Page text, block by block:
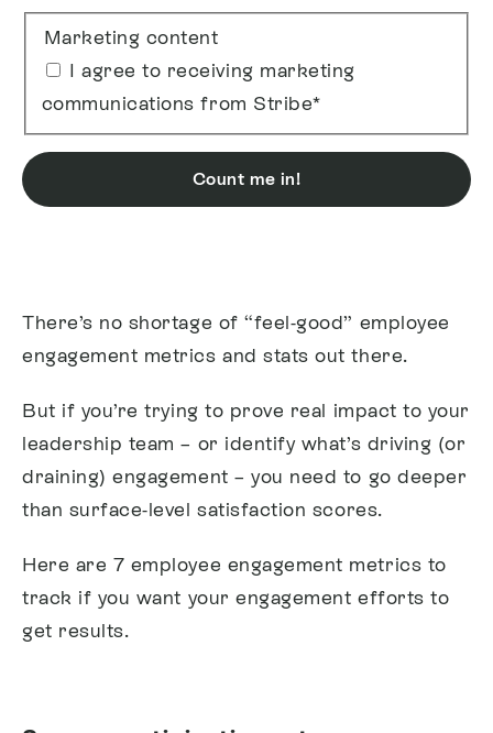
Marketing content
I agree to receiving marketing
communications from Stribe*
Count me in!
There’s no shortage of “feel-good” employee
engagement metrics and stats out there.
But if you’re trying to prove real impact to your
leadership team – or identify what’s driving (or
draining) engagement – you need to go deeper
than surface-level satisfaction scores.
Here are 7 employee engagement metrics to
track if you want your engagement efforts to
get results.